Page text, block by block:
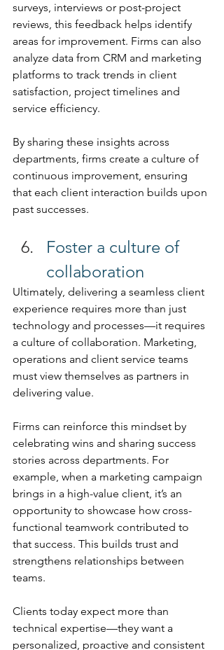
surveys, interviews or post-project
reviews, this feedback helps identify
areas for improvement. Firms can also
analyze data from CRM and marketing
platforms to track trends in client
satisfaction, project timelines and
service efficiency.
By sharing these insights across
departments, firms create a culture of
continuous improvement, ensuring
that each client interaction builds upon
past successes.
Foster a culture of
collaboration
Ultimately, delivering a seamless client
experience requires more than just
technology and processes—it requires
a culture of collaboration. Marketing,
operations and client service teams
must view themselves as partners in
delivering value.
Firms can reinforce this mindset by
celebrating wins and sharing success
stories across departments. For
example, when a marketing campaign
brings in a high-value client, it’s an
opportunity to showcase how cross-
functional teamwork contributed to
that success. This builds trust and
strengthens relationships between
teams.
Clients today expect more than
technical expertise—they want a
personalized, proactive and consistent